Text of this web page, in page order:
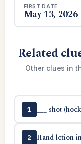
FIRST DATE
May 13, 2026
Related
Other clues in
1 ___ shot
2 Hand lotion